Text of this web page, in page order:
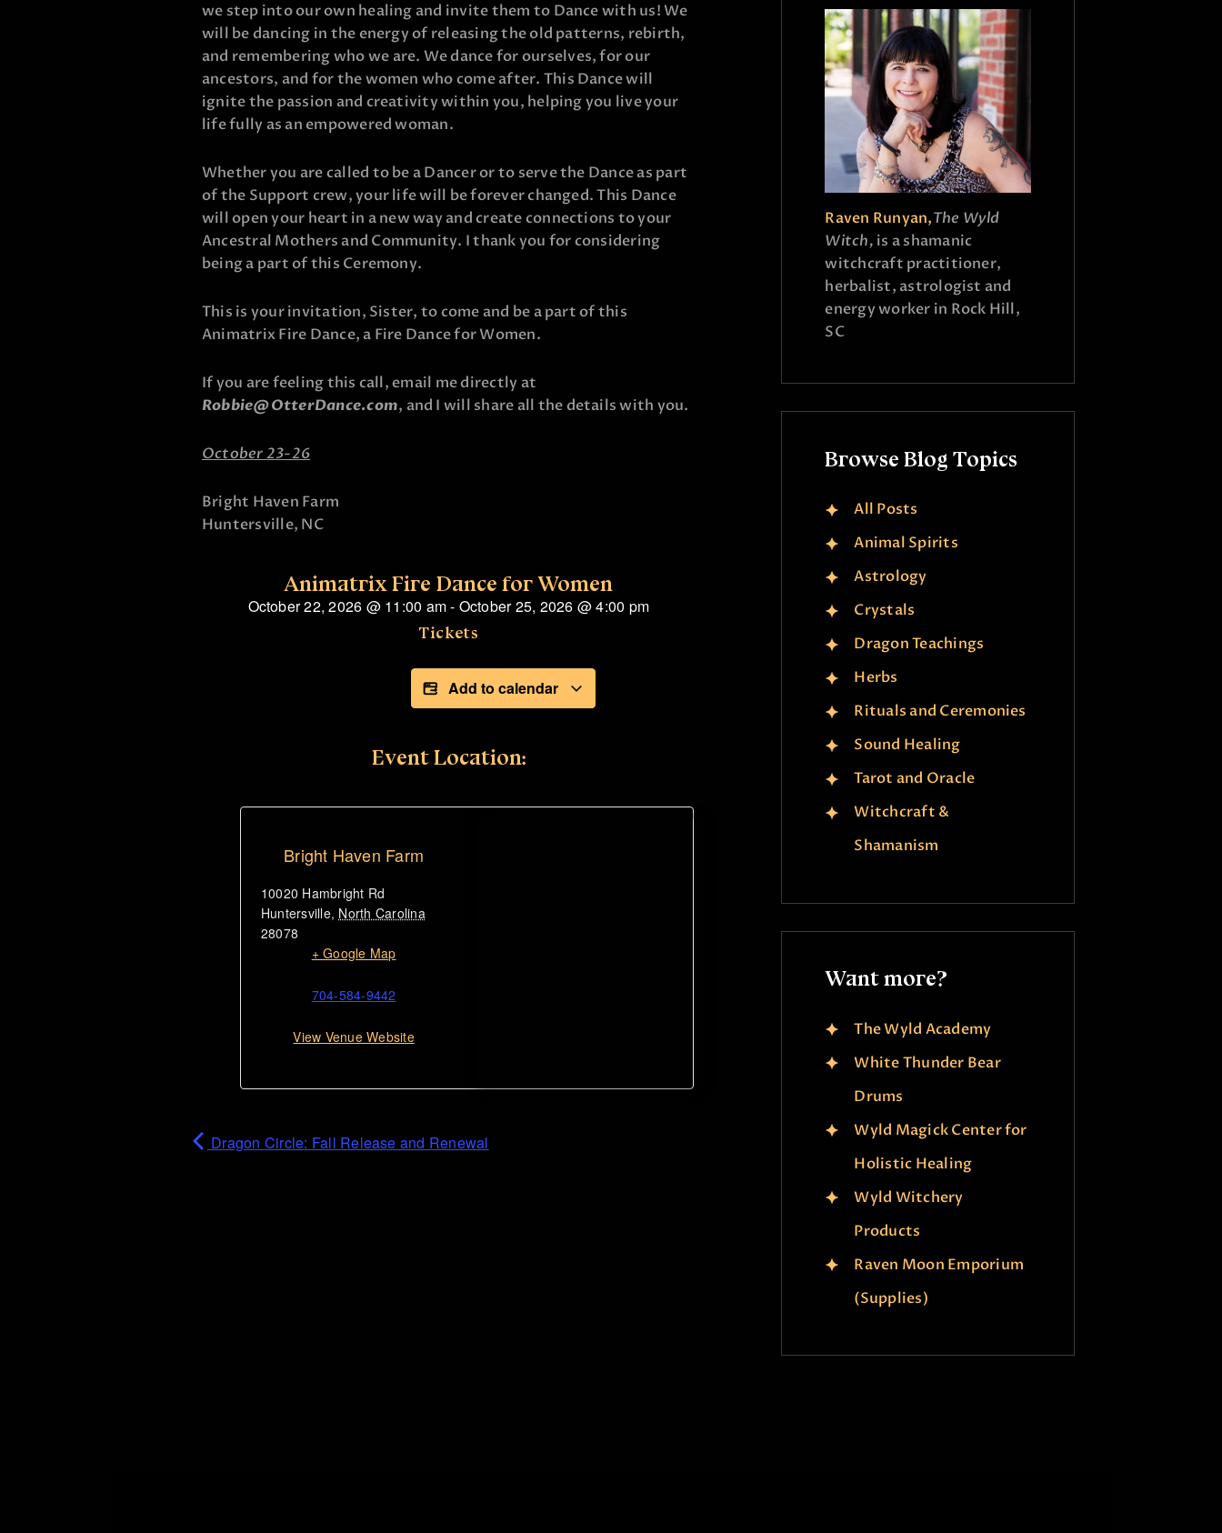
we step into our own healing and invite them to Dance with us! We
will be dancing in the energy of releasing the old patterns, rebirth,
and remembering who we are. We dance for ourselves, for our
ancestors, and for the women who come after. This Dance will
ignite the passion and creativity within you, helping you live your
life fully as an empowered woman.
Whether you are called to be a Dancer or to serve the Dance as part
of the Support crew, your life will be forever changed. This Dance
will open your heart in a new way and create connections to your
Ancestral Mothers and Community. I thank you for considering
being a part of this Ceremony.
This is your invitation, Sister, to come and be a part of this
Animatrix Fire Dance, a Fire Dance for Women.
If you are feeling this call, email me directly at
Robbie@OtterDance.com, and I will share all the details with you.
October 23-26
Bright Haven Farm
Huntersville, NC
Animatrix Fire Dance for Women
October 22, 2026 @ 11:00 am- October 25, 2026 @4:00 pm
Tickets
Add to calendar
Event Location:
Bright Haven Farm
10020 Hambright Rd
Huntersville, North Carolina
28078
+ Google Map
704-584-9442
View Venue Website
Dragon Circle: Fall Release and Renewal
Raven Runyan,The Wyld
Witch, is a shamanic
witchcraft practitioner,
herbalist, astrologist and
energy worker in Rock Hill,
SC
Browse Blog Topics
All Posts
Animal Spirits
Astrology
Crystals
Dragon Teachings
Herbs
Rituals and Ceremonies
Sound Healing
Tarot and Oracle
Witchcraft &
Shamanism
Want more?
The Wyld Academy
White Thunder Bear
Drums
Wyld Magick Center for
Holistic Healing
Wyld Witchery
Products
Raven Moon Emporium
(Supplies)